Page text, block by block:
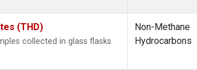
(THD)
collected in glass flasks
Non-Methane
Hydrocarbons